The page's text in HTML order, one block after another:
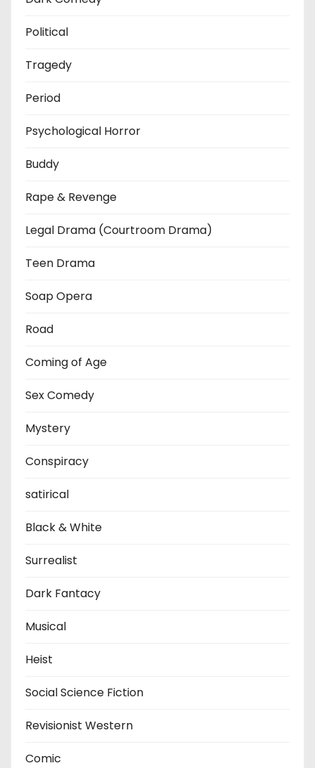
Political
Tragedy
Period
Psychological Horror
Buddy
Rape & Revenge
Legal Drama (Courtroom Drama)
Teen Drama
Soap Opera
Road
Coming of Age
Sex Comedy
Mystery
Conspiracy
satirical
Black & White
Surrealist
Dark Fantacy
Musical
Heist
Social Science Fiction
Revisionist Western
Comic